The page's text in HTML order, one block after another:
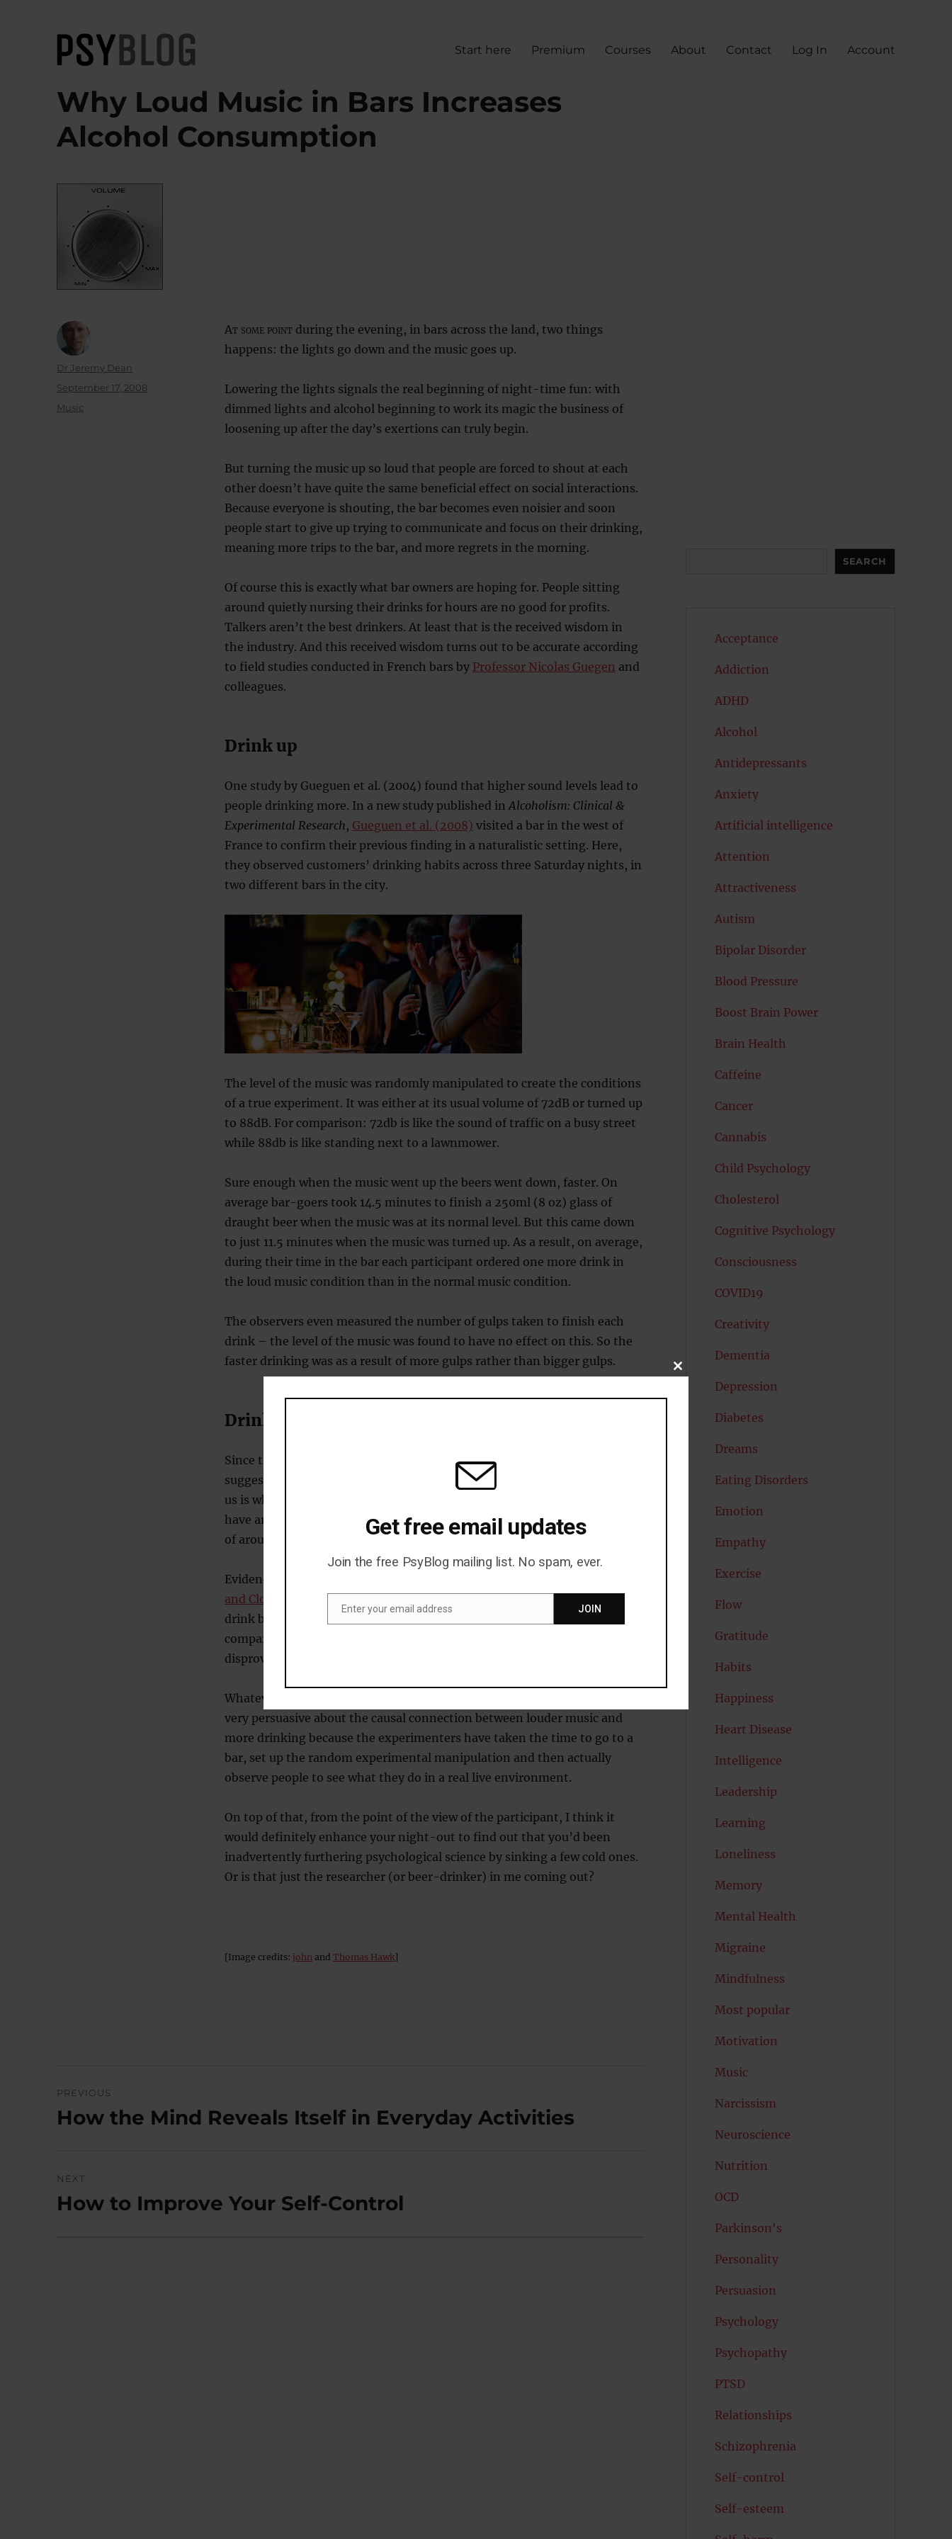
PsyBlog
Start here Premium Courses About Contact Log In Account
Why Loud Music in Bars Increases
Alcohol Consumption
At some point during the evening, in bars across the land, two things
happens: the lights go down and the music goes up.
Lowering the lights signals the real beginning of night-time fun: with
dimmed lights and alcohol beginning to work its magic the business of
loosening up after the day’s exertions can truly begin.
But turning the music up so loud that people are forced to shout at each
other doesn’t have quite the same beneficial effect on social interactions.
Because everyone is shouting, the bar becomes even noisier and soon
people start to give up trying to communicate and focus on their drinking,
meaning more trips to the bar, and more regrets in the morning.
Of course this is exactly what bar owners are hoping for. People sitting
around quietly nursing their drinks for hours are no good for profits.
Talkers aren’t the best drinkers. At least that is the received wisdom in
the industry. And this received wisdom turns out to be accurate according
to field studies conducted in French bars by Professor Nicolas Guegen and
colleagues.
Drink up
One study by Gueguen et al. (2004) found that higher sound levels lead to
people drinking more. In a new study published inAlcoholism: Clinical &
Experimental Research, Gueguen et al. (2008) visited a bar in the west of
France to confirm their previous finding in a naturalistic setting. Here,
they observed customers’ drinking habits across three Saturday nights, in
two different bars in the city.
The level of the music was randomly manipulated to create the conditions
of a true experiment. It was either at its usual volume of 72dB or turned up
to 88dB. For comparison: 72db is like the sound of traffic on a busy street
while 88db is like standing next to a lawnmower.
Sure enough when the music went up the beers went down, faster. On
average bar-goers took 14.5 minutes to finish a 250ml (8 oz) glass of
draught beer when the music was at its normal level. But this came down
to just 11.5 minutes when the music was turned up. As a result, on average,
during their time in the bar each participant ordered one more drink in
the loud music condition than in the normal music condition.
The observers even measured the number of gulps taken to finish each
drink – the level of the music was found to have no effect on this. So the
faster drinking was as a result of more gulps rather than bigger gulps.
Drinking instead of talking?
Since the volume of the music was randomly manipulated this experiment
suggests that louder music causes more drinking, but what it doesn’t tell
us is why. Some think that people drink instead of talking while others
have argued that they drink more because the music creates greater levels
of arousal, which then leads to more drinking.
Evidence from a study carried out in pubs in Glasgow, Scotland by
and Cloonan (2008)
drink because they can’t talk to each other. Perhaps further studies
comparing lone drinkers with dyads and bigger groups would confirm or
disprove this idea.
Whatever the real reason, or combination of reasons, this kind of study is
very persuasive about the causal connection between louder music and
more drinking because the experimenters have taken the time to go to a
bar, set up the random experimental manipulation and then actually
observe people to see what they do in a real live environment.
On top of that, from the point of the view of the participant, I think it
would definitely enhance your night-out to find out that you’d been
inadvertently furthering psychological science by sinking a few cold ones.
Or is that just the researcher (or beer-drinker) in me coming out?
[Image credits: johnand Thomas Hawk]
Author
Dr Jeremy Dean
Posted
September 17, 2008
Categories
Music
navigation
PREVIOUS
Previous
How the Mind Reveals Itself in Everyday Activities
NEXT
Next
How to Improve Your Self-Control
SEARCH
Acceptance
Addiction
ADHD
Alcohol
Antidepressants
Anxiety
Artificial intelligence
Attention
Attractiveness
Autism
Bipolar Disorder
Blood Pressure
Boost Brain Power
Brain Health
Caffeine
Cancer
Cannabis
Child Psychology
Cholesterol
Cognitive Psychology
Consciousness
COVID19
Creativity
Dementia
Depression
Diabetes
Dreams
Eating Disorders
Emotion
Empathy
Exercise
Flow
Gratitude
Habits
Happiness
Heart Disease
Intelligence
Leadership
Learning
Loneliness
Memory
Mental Health
Migraine
Mindfulness
Most popular
Motivation
Music
Narcissism
Neuroscience
Nutrition
OCD
Parkinson's
Personality
Persuasion
Psychology
Psychopathy
PTSD
Relationships
Schizophrenia
Self-control
Self-esteem
CLOSE
MODULE
Get free email updates
Join the free PsyBlog mailing list. No spam, ever.
Enter your email address JOIN